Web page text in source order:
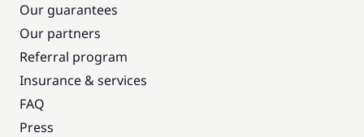
Our guarantees
Our partners
Referral program
Insurance & services
FAQ
Press